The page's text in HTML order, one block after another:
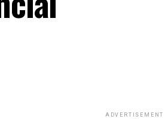
ADVERTISEMENT